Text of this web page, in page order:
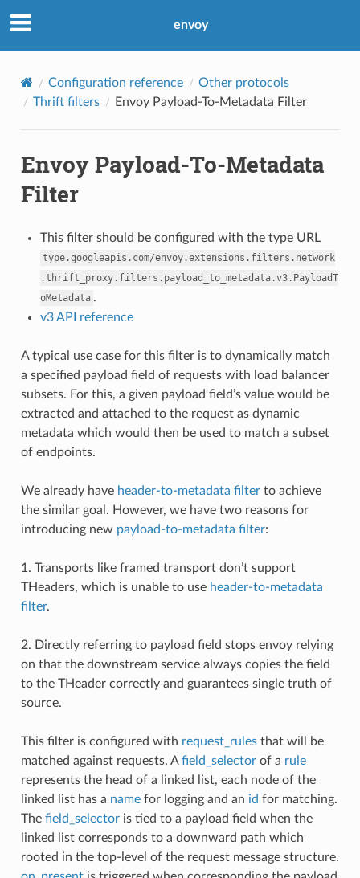
envoy
Configuration reference
Other protocols
Thrift filters
Envoy Payload-To-Metadata Filter
Envoy Payload-To-Metadata
Filter
This filter should be configured with the type URL
type.googleapis.com/envoy.extensions.filters.network
.thrift_proxy.filters.payload_to_metadata.v3.PayloadT
oMetadata .
v3 API reference
A typical use case for this filter is to dynamically match
a specified payload field of requests with load balancer
subsets. For this, a given payload field’s value would be
extracted and attached to the request as dynamic
metadata which would then be used to match a subset
of endpoints.
We already have header-to-metadata filterto achieve
the similar goal. However, we have two reasons for
introducing new payload-to-metadata filter:
1. Transports like framed transport don’t support
THeaders, which is unable to use header-to-metadata
filter.
2. Directly referring to payload field stops envoy relying
on that the downstream service always copies the field
to the THeader correctly and guarantees single truth of
source.
This filter is configured with request_rulesthat will be
matched against requests. Afield_selectorof a rule
represents the head of a linked list, each node of the
linked list has a namefor logging and an id for matching.
The field_selectoris tied to a payload field when the
linked list corresponds to a downward path which
rooted in the top-level of the request message structure.